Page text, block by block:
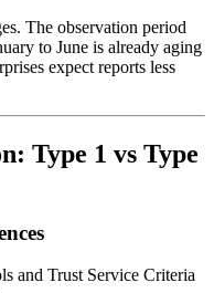
The observation period
to June is already aging
expect reports less
Type 1 vs Type
and Trust Service Criteria